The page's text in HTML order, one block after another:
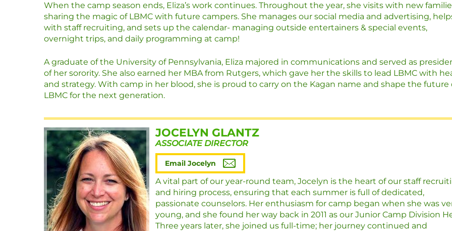
When the camp season ends, Eliza’s work continues. Throughout the year, she visits with new
sharing the magic of LBMC with future campers. She manages our social media and advertising,
with staff recruiting, and sets up the calendar- managing outside entertainers & special events,
overnight trips, and daily programming at camp!
A graduate of the University of Pennsylvania, Eliza majored in communications and served as
of her sorority. She also earned her MBA from Rutgers, which gave her the skills to lead LBMC with
and strategy. With camp in her blood, she is proud to carry on the Kagan name and shape the future
LBMC for the next generation.
JOCELYN GLANTZ
ASSOCIATE DIRECTOR
Email Jocelyn
A vital part of our year-round team, Jocelyn is the heart of our staff
and hiring process, ensuring that each summer is full of dedicated,
passionate counselors. Her enthusiasm for camp began when she was
young, and she found her way back in 2011 as our Junior Camp Division
Three years later, she joined us full-time; her journey continued and